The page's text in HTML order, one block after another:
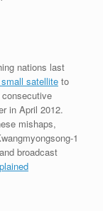
nations last
satellite to
in April 2012.
mishaps,
1
broadcast